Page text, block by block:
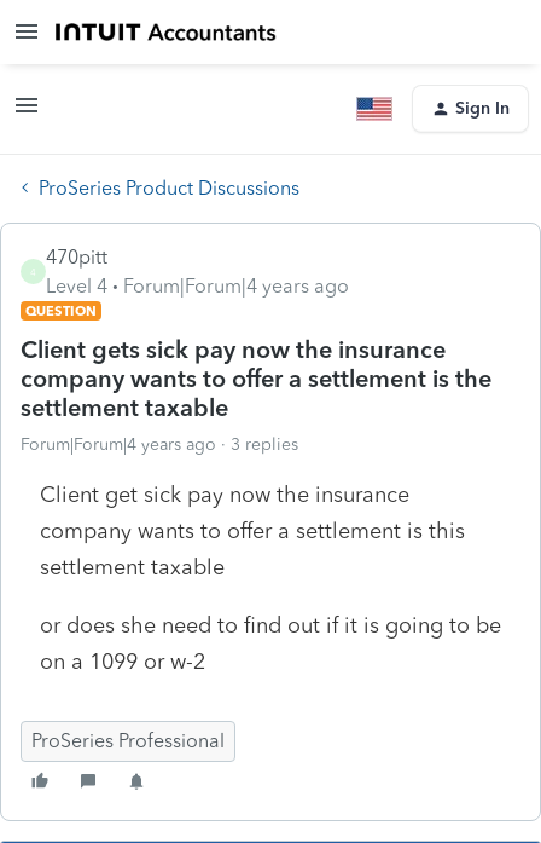
Sign In
ProSeries Product Discussions
4
470pitt
Level 4
Forum|Forum|4 years ago
QUESTION
Client gets sick pay now the insurance
company wants to offer a settlement is the
settlement taxable
Forum|Forum|4 years ago 3 replies
Client get sick pay now the insurance
company wants to offer a settlement is this
settlement taxable
or does she need to find out if it is going to be
on a 1099 or w-2
ProSeries Professional